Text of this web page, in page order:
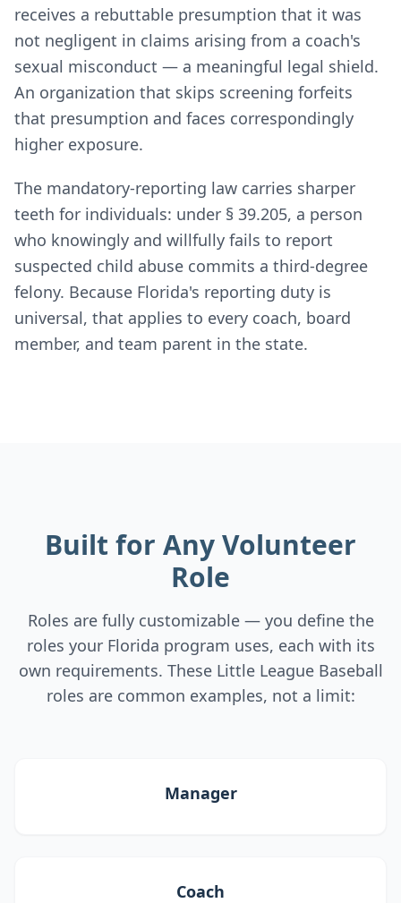
receives a rebuttable presumption that it was
not negligent in claims arising from a coach's
sexual misconduct — a meaningful legal shield.
An organization that skips screening forfeits
that presumption and faces correspondingly
higher exposure.
The mandatory-reporting law carries sharper
teeth for individuals: under § 39.205, a person
who knowingly and willfully fails to report
suspected child abuse commits a third-degree
felony. Because Florida's reporting duty is
universal, that applies to every coach, board
member, and team parent in the state.
Built for Any Volunteer
Role
Roles are fully customizable — you define the
roles your Florida program uses, each with its
own requirements. These Little League Baseball
roles are common examples, not a limit:
Manager
Coach